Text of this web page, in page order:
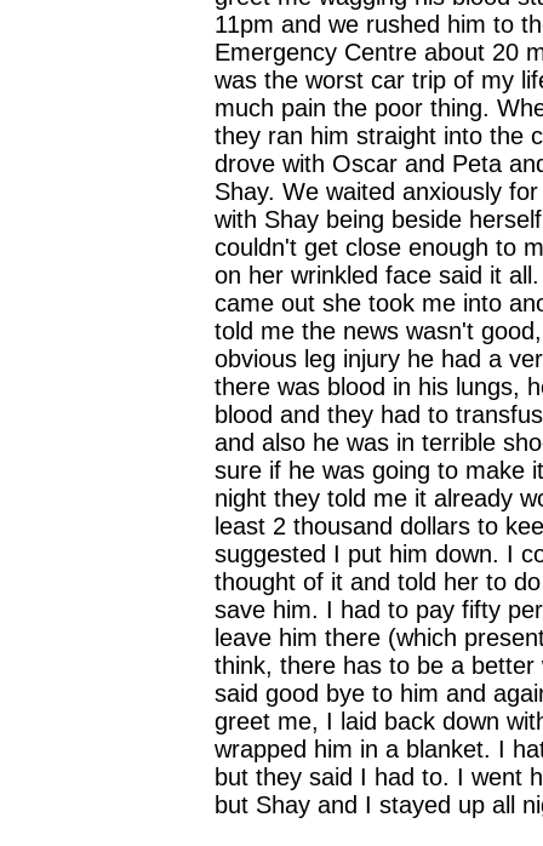
11pm and we rushed him to
Emergency Centre about 20
was the worst car trip of my
much pain the poor thing.
they ran him straight into the
drove with Oscar and Peta
Shay. We waited anxiously
with Shay being beside
couldn't get close enough to
on her wrinkled face said it
came out she took me into
told me the news wasn't
obvious leg injury he had a
there was blood in his lungs,
blood and they had to
and also he was in terrible
sure if he was going to make
night they told me it already
least 2 thousand dollars to
suggested I put him down. I
thought of it and told her to
save him. I had to pay fifty
leave him there (which
think, there has to be a
said good bye to him and
greet me, I laid back down
wrapped him in a blanket. I
but they said I had to. I went
but Shay and I stayed up all